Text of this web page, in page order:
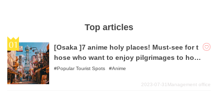
Top articles
[Osaka ]7 anime holy places! Must-see for t
hose who want to enjoy pilgrimages to holy
places!
Popular Tourist Spots Anime
2023-07-31 Management office